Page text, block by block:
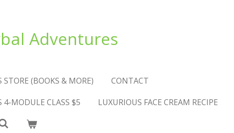
Adventures
STORE (BOOKS & MORE)
CONTACT
MODULE CLASS $5
LUXURIOUS FACE CREAM RECIPE